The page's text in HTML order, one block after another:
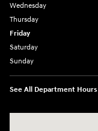
Wednesday
Thursday
Friday
Saturday
Sunday
See All Department Hours